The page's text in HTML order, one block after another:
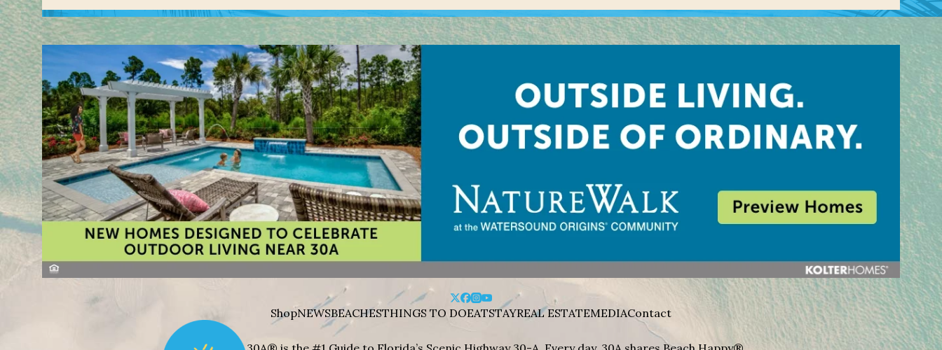
ShopNEWSBEACHESTHINGS TO DOEATSTAYREAL ESTATEMEDIAContact